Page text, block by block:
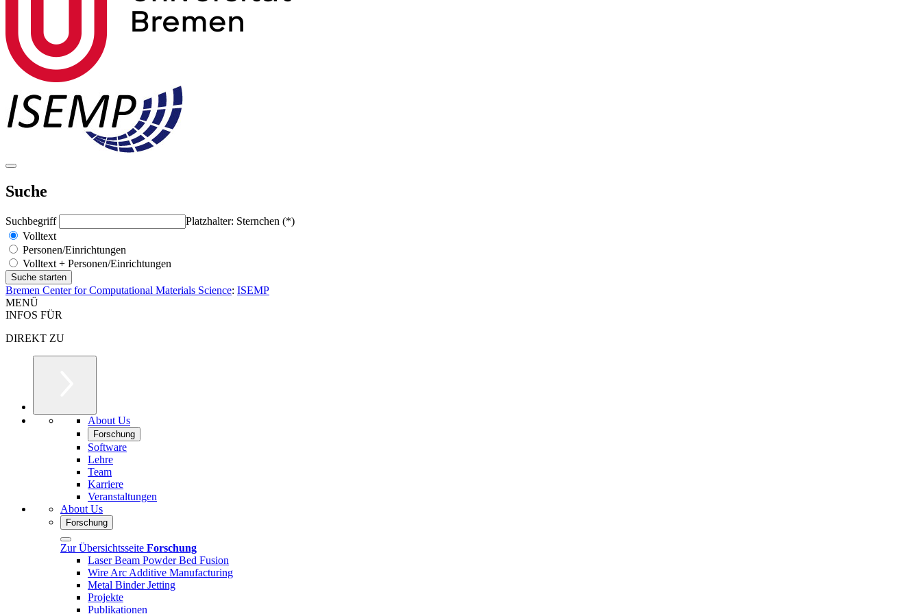
Suche
Suchbegriff
Platzhalter: Sternchen (*)
Volltext
Personen/Einrichtungen
Volltext + Personen/Einrichtungen
Bremen Center for Computational Materials Science: ISEMP
MENÜ
INFOS FÜR
DIREKT ZU
About Us
Forschung
Software
Lehre
Team
Karriere
Veranstaltungen
About Us
Forschung
Zur Übersichtsseite Forschung
Laser Beam Powder Bed Fusion
Wire Arc Additive Manufacturing
Metal Binder Jetting
Projekte
Publikationen